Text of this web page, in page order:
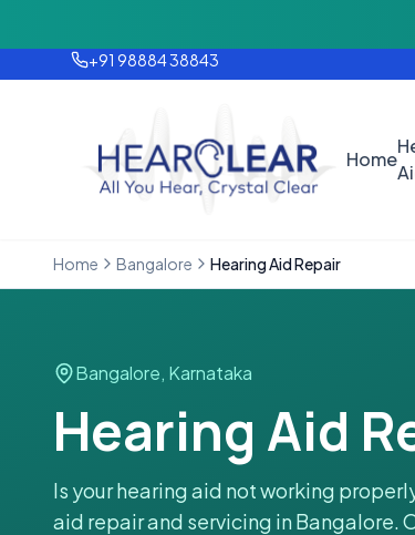
Monsoon Offer — Flat
+91 98884 38843
Home
Home Bangalore Hearing Aid Repair
Bangalore, Karnataka
Hearing Aid
Is your hearing aid not working
aid repair and servicing in Bangalore.